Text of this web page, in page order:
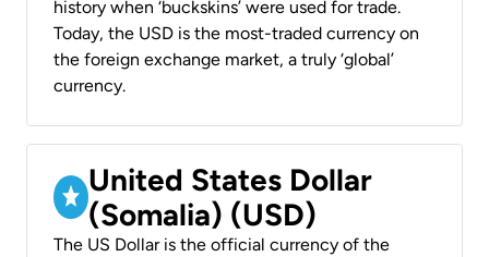
history when ‘buckskins’ were used for trade.
Today, the USD is the most-traded currency on
the foreign exchange market, a truly ‘global’
currency.
United States Dollar
(Somalia) (USD)
The US Dollar is the official currency of the